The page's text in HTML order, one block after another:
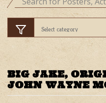
BIG JAKE,
JOHN WAYNE